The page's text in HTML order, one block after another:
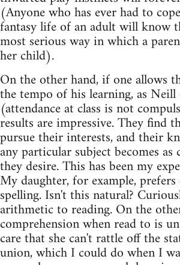
(Anyone who has ever had to
fantasy life of an adult will know
most serious way in which a
her child).
On the other hand, if one allows
the tempo of his learning, as Neill
(attendance at class is not
results are impressive. They find
pursue their interests, and their
any particular subject becomes as
they desire. This has been my
My daughter, for example,
spelling. Isn't this natural?
arithmetic to reading. On the
comprehension when read to is
care that she can't rattle off the
union, which I could do when I